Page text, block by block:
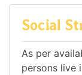
Social
As per
persons live